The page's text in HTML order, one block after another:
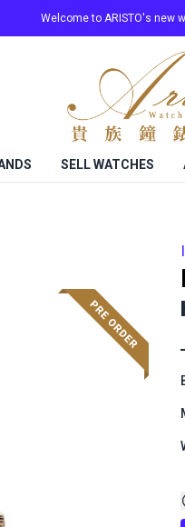
Welcome to ARISTO's new
SELL WATCHES